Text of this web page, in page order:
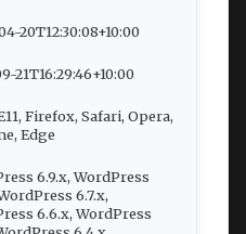
20T12:30:08+10:00
21T16:29:46+10:00
Firefox, Safari, Opera,
Edge
6.9.x, WordPress
6.7.x,
6.6.x, WordPress